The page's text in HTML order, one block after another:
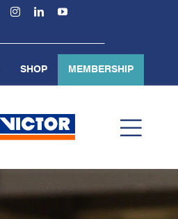
SHOP MEMBERSHIP